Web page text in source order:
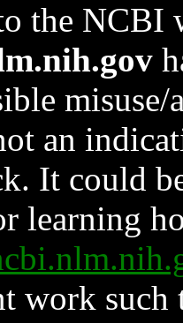
the NCBI
an
It could
learning
work such